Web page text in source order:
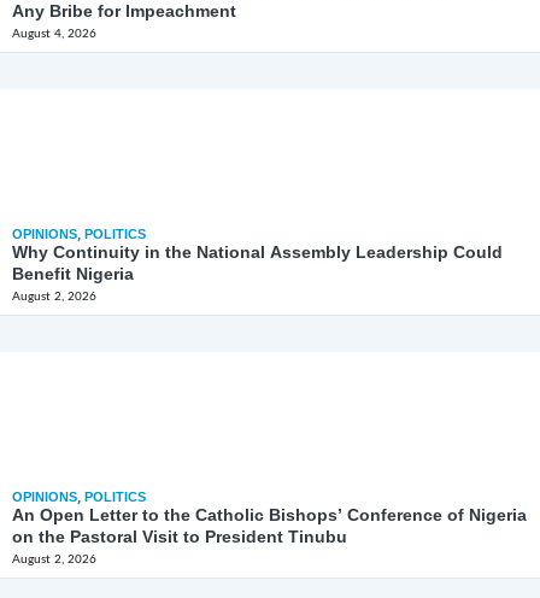
Any Bribe for Impeachment
August 4, 2026
OPINIONS, POLITICS
Why Continuity in the National Assembly Leadership Could
Benefit Nigeria
August 2, 2026
OPINIONS, POLITICS
An Open Letter to the Catholic Bishops’ Conference of Nigeria
on the Pastoral Visit to President Tinubu
August 2, 2026